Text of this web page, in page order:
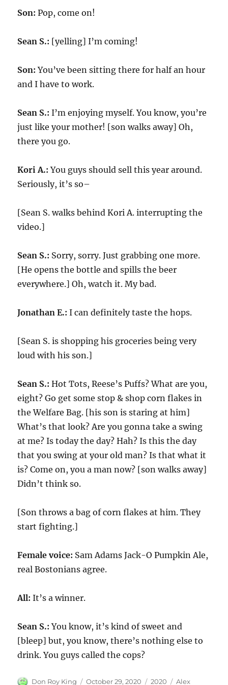
Son:Pop, come on!
Sean S.: [yelling] I’m coming!
Son:You’ve been sitting there for half an hour
and I have to work.
Sean S.:I’m enjoying myself. You know, you’re
just like your mother! [son walks away] Oh,
there you go.
Kori A.:You guys should sell this year around.
Seriously, it’s so–
[Sean S. walks behind Kori A. interrupting the
video.]
Sean S.: Sorry, sorry. Just grabbing one more.
[He opens the bottle and spills the beer
everywhere.] Oh, watch it. My bad.
Jonathan E.:I can definitely taste the hops.
[Sean S. is shopping his groceries being very
loud with his son.]
Sean S.:Hot Tots, Reese’s Puffs? What are you,
eight? Go get some stop & shop corn flakes in
the Welfare Bag. [his son is staring at him]
What’s that look? Are you gonna take a swing
at me? Is today the day? Hah? Is this the day
that you swing at your old man? Is that what it
is? Come on, you a man now? [son walks away]
Didn’t think so.
[Son throws a bag of corn flakes at him. They
start fighting.]
Female voice: Sam Adams Jack-O Pumpkin Ale,
real Bostonians agree.
All:It’s a winner.
Sean S.:You know, it’s kind of sweet and
[bleep] but, you know, there’s nothing else to
drink. You guys called the cops?
Author
Don Roy King
Posted
October 29, 2020 Categories
2020 Tags
Alex